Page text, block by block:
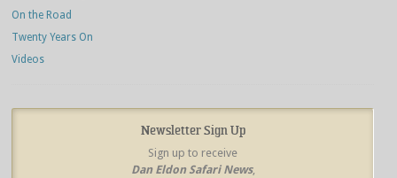
On the Road
Twenty Years On
Videos
Newsletter Sign Up
Sign up to receive
Dan Eldon Safari News,